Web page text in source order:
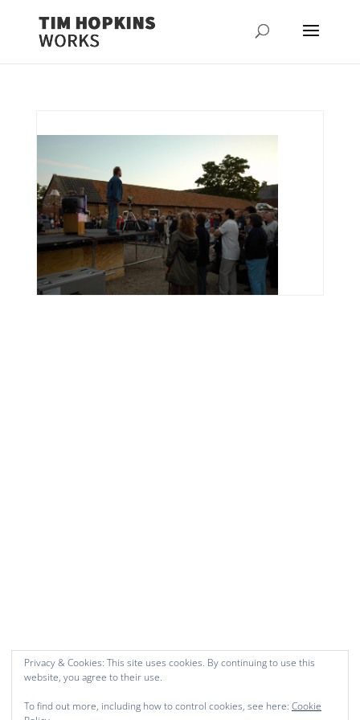
Privacy & Cookies: This site uses cookies. By continuing to use this
website, you agree to their use.
To find out more, including how to control cookies, see here: Cookie